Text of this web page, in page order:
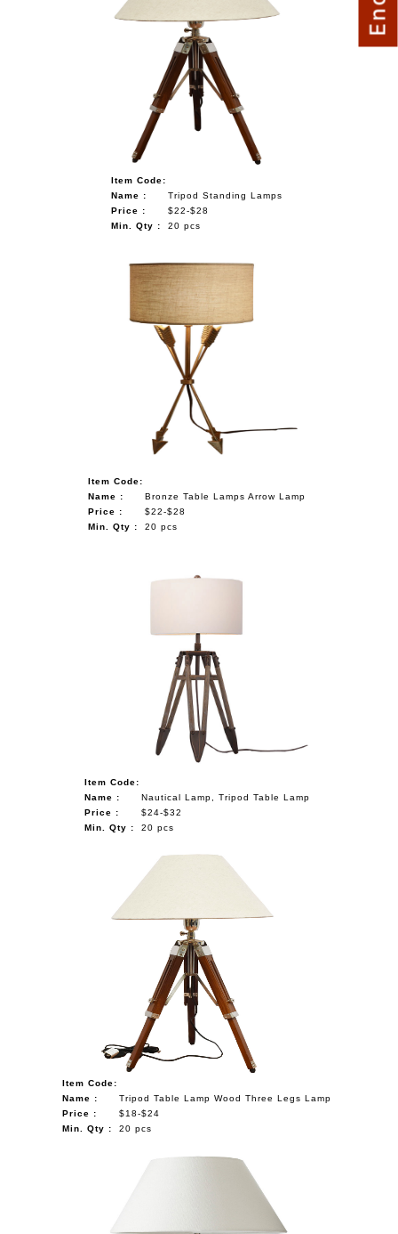
Item Code:
Name :
Tripod Standing Lamps
Price :
$22-$28
Min. Qty :
20 pcs
Item Code:
Name :
Bronze Table Lamps Arrow Lamp
Price :
$22-$28
Min. Qty :
20 pcs
Item Code:
Name :
Nautical Lamp, Tripod Table Lamp
Price :
$24-$32
Min. Qty :
20 pcs
Item Code:
Name :
Tripod Table Lamp Wood Three Legs Lamp
Price :
$18-$24
Min. Qty :
20 pcs